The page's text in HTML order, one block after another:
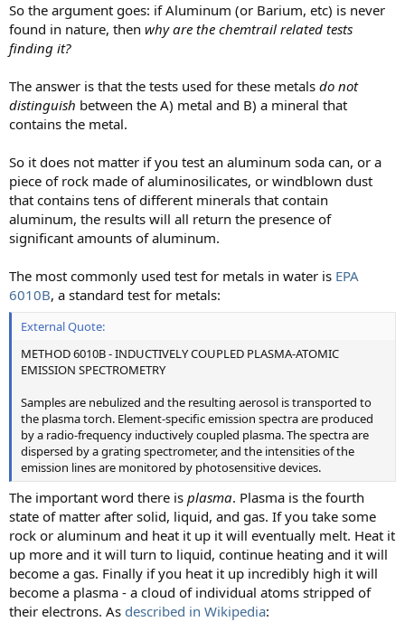
So the argument goes: if Aluminum (or Barium, etc) is never
found in nature, then why are the chemtrail related tests
finding it?
The answer is that the tests used for these metals do not
distinguish between the A) metal and B) a mineral that
contains the metal.
So it does not matter if you test an aluminum soda can, or a
piece of rock made of aluminosilicates, or windblown dust
that contains tens of different minerals that contain
aluminum, the results will all return the presence of
significant amounts of aluminum.
The most commonly used test for metals in water is EPA
6010B, a standard test for metals:
External Quote:
METHOD 6010B - INDUCTIVELY COUPLED PLASMA-ATOMIC
EMISSION SPECTROMETRY
Samples are nebulized and the resulting aerosol is transported to
the plasma torch. Element-specific emission spectra are produced
by a radio-frequency inductively coupled plasma. The spectra are
dispersed by a grating spectrometer, and the intensities of the
emission lines are monitored by photosensitive devices.
The important word there is plasma. Plasma is the fourth
state of matter after solid, liquid, and gas. If you take some
rock or aluminum and heat it up it will eventually melt. Heat it
up more and it will turn to liquid, continue heating and it will
become a gas. Finally if you heat it up incredibly high it will
become a plasma - a cloud of individual atoms stripped of
their electrons. As described in Wikipedia: